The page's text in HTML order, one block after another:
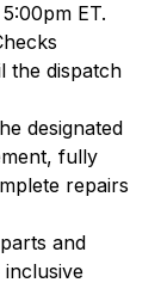
ET.
the dispatch
designated
fully
repairs
and